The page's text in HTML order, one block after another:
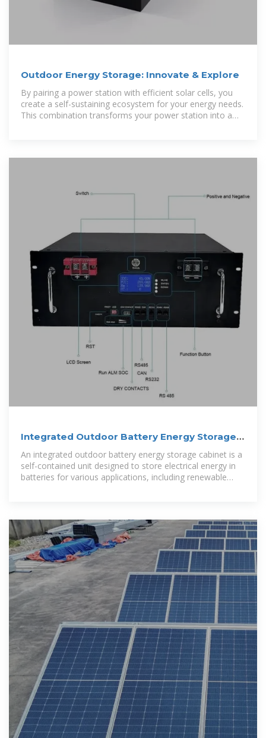
Outdoor Energy Storage: Innovate & Explore
By pairing a power station with efficient solar cells, you
create a self-sustaining ecosystem for your energy needs.
This combination transforms your power station into a
Integrated Outdoor Battery Energy Storage
An integrated outdoor battery energy storage cabinet is a
self-contained unit designed to store electrical energy in
batteries for various applications, including renewable